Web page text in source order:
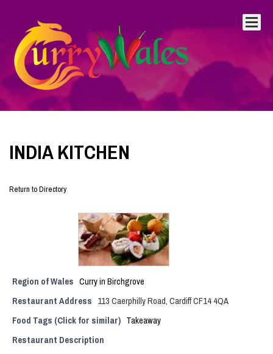
INDIA KITCHEN
Return to Directory
Region of Wales Curry in Birchgrove
Restaurant Address 113 Caerphilly Road, Cardiff CF14 4QA
Food Tags (Click for similar) Takeaway
Restaurant Description